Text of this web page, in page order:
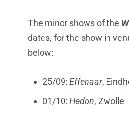
The minor shows of the
dates, for the show in
below:
25/09: Effenaar,
01/10: Hedon, Zwolle